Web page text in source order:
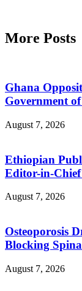
More Posts
Ghana
Government
August 7, 2026
Ethiopian
Editor-in-
August 7, 2026
Osteoporosis
Blocking
August 7, 2026